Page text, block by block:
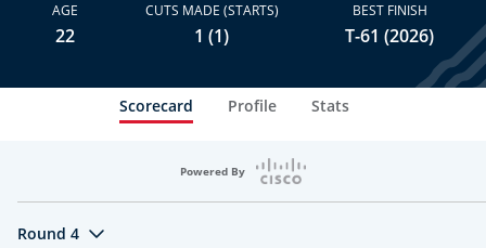
AGE
22
CUTS MADE (STARTS)
1 (1)
BEST FINISH
T-61 (2026)
Scorecard Profile Stats
Powered By
Round 4